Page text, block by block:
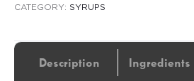
CATEGORY: SYRUPS
Description
Ingredients